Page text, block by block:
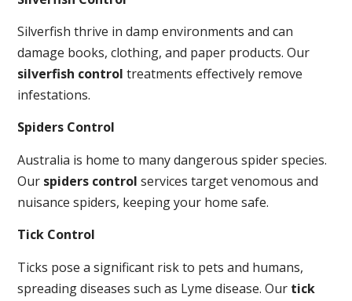
Silverfish thrive in damp environments and can
damage books, clothing, and paper products. Our
silverfish control treatments effectively remove
infestations.
Spiders Control
Australia is home to many dangerous spider species.
Our spiders control services target venomous and
nuisance spiders, keeping your home safe.
Tick Control
Ticks pose a significant risk to pets and humans,
spreading diseases such as Lyme disease. Our tick